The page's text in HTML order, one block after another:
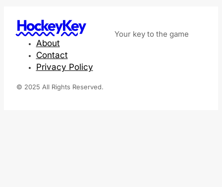
HockeyKey Your key to the game
About
Contact
Privacy Policy
© 2025 All Rights Reserved.